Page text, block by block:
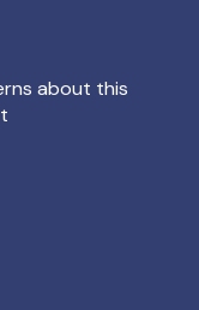
about this